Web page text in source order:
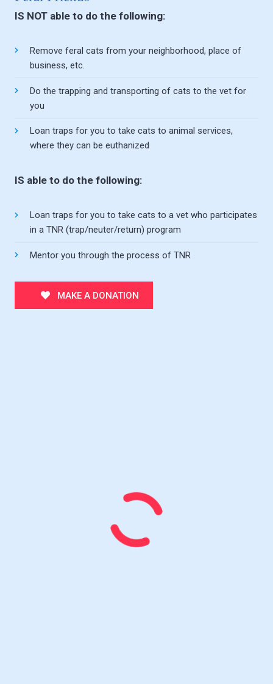
IS NOT able to do the following:
Remove feral cats from your neighborhood, place of
business, etc.
Do the trapping and transporting of cats to the vet for
you
Loan traps for you to take cats to animal services,
where they can be euthanized
IS able to do the following:
Loan traps for you to take cats to a vet who participates
in a TNR (trap/neuter/return) program
Mentor you through the process of TNR
MAKE A DONATION